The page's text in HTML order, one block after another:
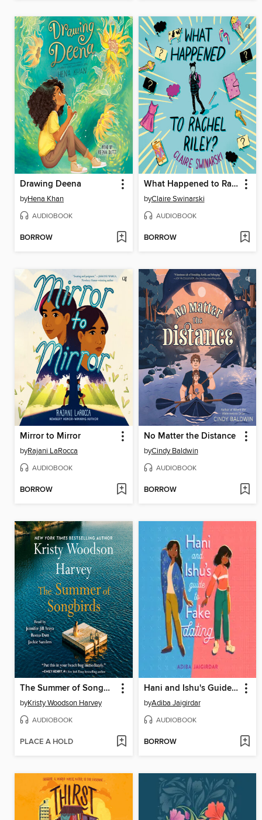
Drawing Deena
byHena Khan
AUDIOBOOK
BORROW
What Happened to Rachel Riley?
byClaire Swinarski
AUDIOBOOK
BORROW
Mirror to Mirror
byRajani LaRocca
AUDIOBOOK
BORROW
No Matter the Distance
byCindy Baldwin
AUDIOBOOK
BORROW
The Summer of Songbirds
byKristy Woodson Harvey
AUDIOBOOK
PLACE A HOLD
Hani and Ishu's Guide to Fake Dating
byAdiba Jaigirdar
AUDIOBOOK
BORROW